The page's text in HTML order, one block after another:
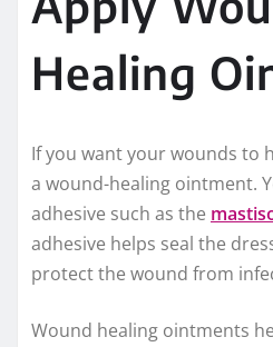
Healing
If you want your wounds to
a wound-healing ointment.
adhesive such as the
adhesive helps seal the
protect the wound from
Wound healing ointments